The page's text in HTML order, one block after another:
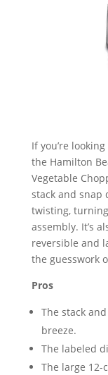
If you’re
the Hamilton
Vegetable
stack and snap
twisting,
assembly. It’s
reversible and
the guesswork
Pros
The stack
breeze.
The labeled
The large 12-